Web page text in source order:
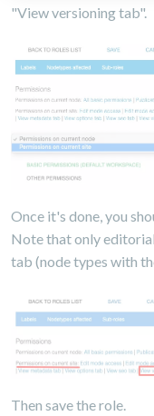
"View versioning tab".
Once it's done, you
Note that only
tab (node types with
Then save the role.